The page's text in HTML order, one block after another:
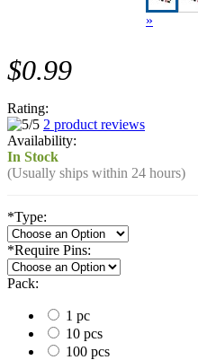
»
$0.99
Rating:
2 product reviews
Availability:
In Stock
(Usually ships within 24 hours)
*Type:
*Require Pins:
Pack:
1 pc
10 pcs
100 pcs